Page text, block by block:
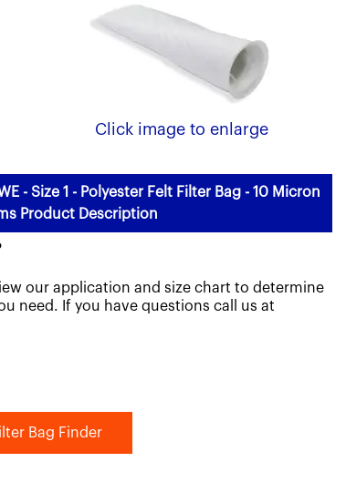
Click image to enlarge
WE - Size 1 - Polyester Felt Filter Bag - 10 Micron
Product Description
our application and size chart to determine
need. If you have questions call us at
Bag Finder